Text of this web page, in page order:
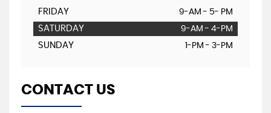
FRIDAY 9-AM - 5- PM
SATURDAY 9-AM - 4-PM
SUNDAY 1-PM - 3-PM
CONTACT US